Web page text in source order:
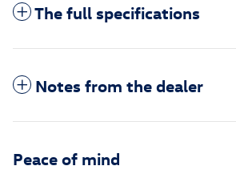
The full specifications
Notes from the dealer
Peace of mind